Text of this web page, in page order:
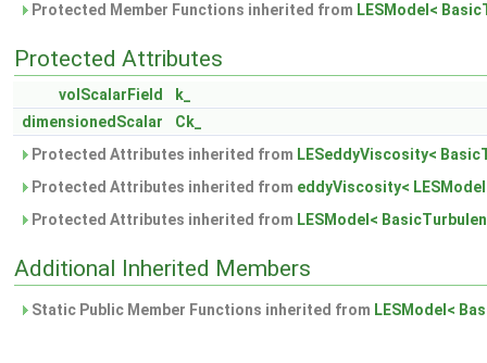
Protected Member Functions inherited from LESModel<
Protected Attributes
volScalarField
k_
dimensionedScalar
Ck_
Protected Attributes inherited from LESeddyViscosity<
Protected Attributes inherited from eddyViscosity<
Protected Attributes inherited from LESModel<
Additional Inherited Members
Static Public Member Functions inherited from LESModel<